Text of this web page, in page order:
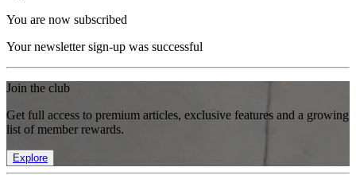
You are now subscribed
Your newsletter sign-up was successful
Join the club
Get full access to premium articles, exclusive features and a growing
list of member rewards.
Explore